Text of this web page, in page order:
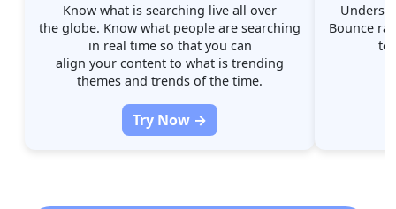
Know what is searching live all over
the globe. Know what people are searching
in real time so that you can
align your content to what is trending
themes and trends of the time.
Try Now →
Bounce
to